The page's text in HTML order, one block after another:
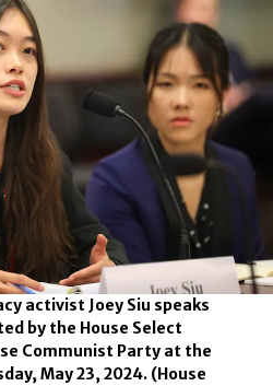
activist Joey Siu speaks
by the House Select
Communist Party at the
May 23, 2024. (House